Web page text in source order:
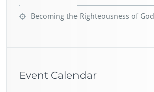
Becoming the Righteousness of God
Event Calendar